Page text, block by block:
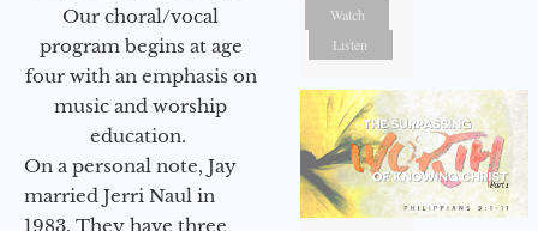
Our choral/vocal
program begins at age
four with an emphasis on
music and worship
education.
On a personal note, Jay
married Jerri Naul in
1983. They have three
Watch
Listen